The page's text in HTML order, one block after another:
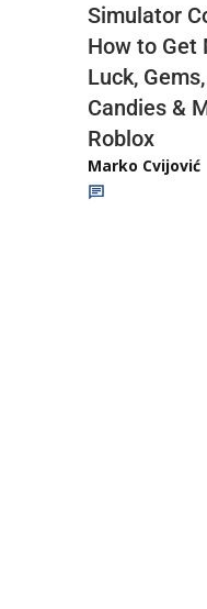
Simulator
How to Get
Luck, Gems,
Candies &
Roblox
Marko Cvijović